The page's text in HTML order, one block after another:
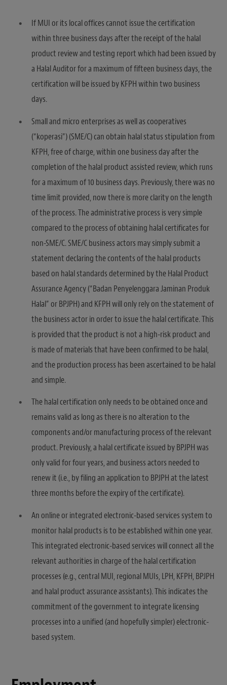
If MUI or its local offices cannot issue the certification
within three business days after the receipt of the halal
product review and testing report which had been issued by
a Halal Auditor for a maximum of fifteen business days, the
certification will be issued by KFPH within two business
days.
Small and micro enterprises as well as cooperatives
(“koperasi”) (SME/C) can obtain halal status stipulation from
KFPH, free of charge, within one business day after the
completion of the halal product assisted review, which runs
for a maximum of 10 business days. Previously, there was no
time limit provided, now there is more clarity on the length
of the process. The administrative process is very simple
compared to the process of obtaining halal certificates for
non-SME/C. SME/C business actors may simply submit a
statement declaring the contents of the halal products
based on halal standards determined by the Halal Product
Assurance Agency (“Badan Penyelenggara Jaminan Produk
Halal” or BPJPH) and KFPH will only rely on the statement of
the business actor in order to issue the halal certificate. This
is provided that the product is not a high-risk product and
is made of materials that have been confirmed to be halal,
and the production process has been ascertained to be halal
and simple.
The halal certification only needs to be obtained once and
remains valid as long as there is no alteration to the
components and/or manufacturing process of the relevant
product. Previously, a halal certificate issued by BPJPH was
only valid for four years, and business actors needed to
renew it (i.e., by filing an application to BPJPH at the latest
three months before the expiry of the certificate).
An online or integrated electronic-based services system to
monitor halal products is to be established within one year.
This integrated electronic-based services will connect all the
relevant authorities in charge of the halal certification
processes (e.g., central MUI, regional MUIs, LPH, KFPH, BPJPH
and halal product assurance assistants). This indicates the
commitment of the government to integrate licensing
processes into a unified (and hopefully simpler) electronic-
based system.